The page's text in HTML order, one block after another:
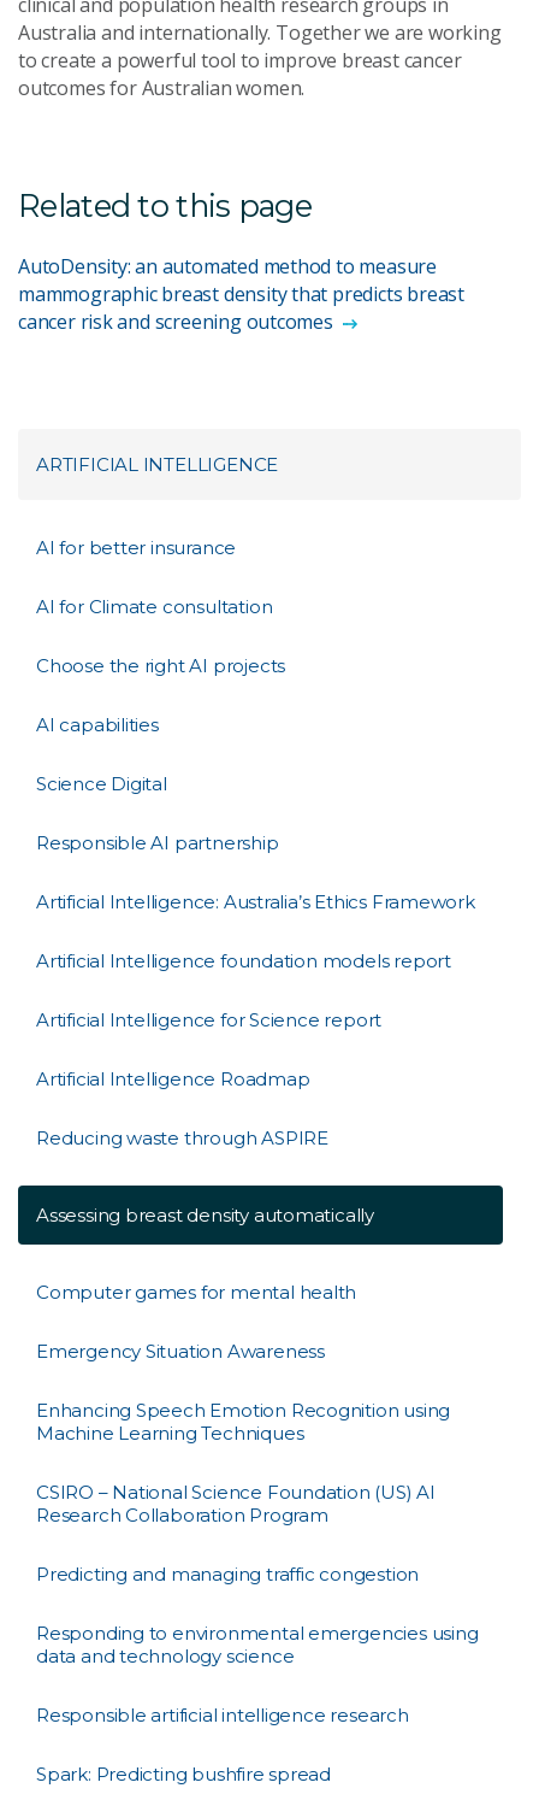
clinical and population health research groups in
Australia and internationally. Together we are working
to create a powerful tool to improve breast cancer
outcomes for Australian women.
Related to this page
AutoDensity: an automated method to measure
mammographic breast density that predicts breast
cancer risk and screening outcomes
ARTIFICIAL INTELLIGENCE
AI for better insurance
AI for Climate consultation
Choose the right AI projects
AI capabilities
Science Digital
Responsible AI partnership
Artificial Intelligence: Australia’s Ethics Framework
Artificial Intelligence foundation models report
Artificial Intelligence for Science report
Artificial Intelligence Roadmap
Reducing waste through ASPIRE
Assessing breast density automatically
Computer games for mental health
Emergency Situation Awareness
Enhancing Speech Emotion Recognition using
Machine Learning Techniques
CSIRO – National Science Foundation (US) AI
Research Collaboration Program
Predicting and managing traffic congestion
Responding to environmental emergencies using
data and technology science
Responsible artificial intelligence research
Spark: Predicting bushfire spread